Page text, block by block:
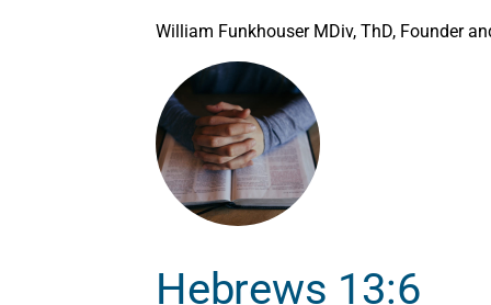
William Funkhouser MDiv, ThD, Founder
Hebrews 13:6